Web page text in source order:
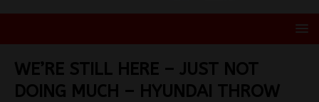
WE’RE STILL HERE – JUST NOT
DOING MUCH – HYUNDAI THROW